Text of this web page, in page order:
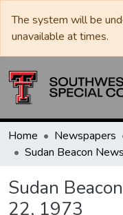
The system will be
unavailable at times.
Home Newspapers
Sudan
22, 1973